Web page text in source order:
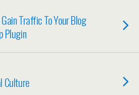
Traffic To Your Blog
Plugin
Culture